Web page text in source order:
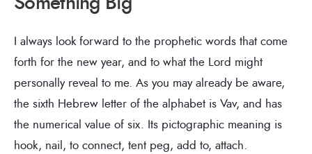
I always look forward to the prophetic words that come
forth for the new year, and to what the Lord might
personally reveal to me. As you may already be aware,
the sixth Hebrew letter of the alphabet is Vav, and has
the numerical value of six. Its pictographic meaning is
hook, nail, to connect, tent peg, add to, attach.